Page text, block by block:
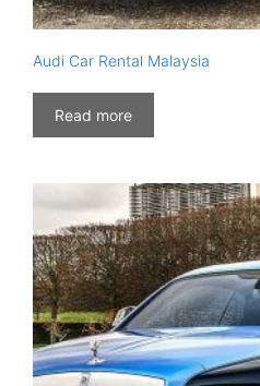
Audi Car Rental Malaysia
Read more